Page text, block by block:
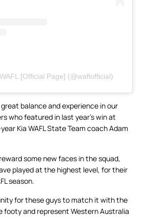
[Official Page] (@waflofficial)
balance and experience in our
who featured in last year’s win at
Kia WAFL State Team coach Adam
some new faces in the squad,
played at the highest level, for their
season.
for these guys to match it with the
and represent Western Australia